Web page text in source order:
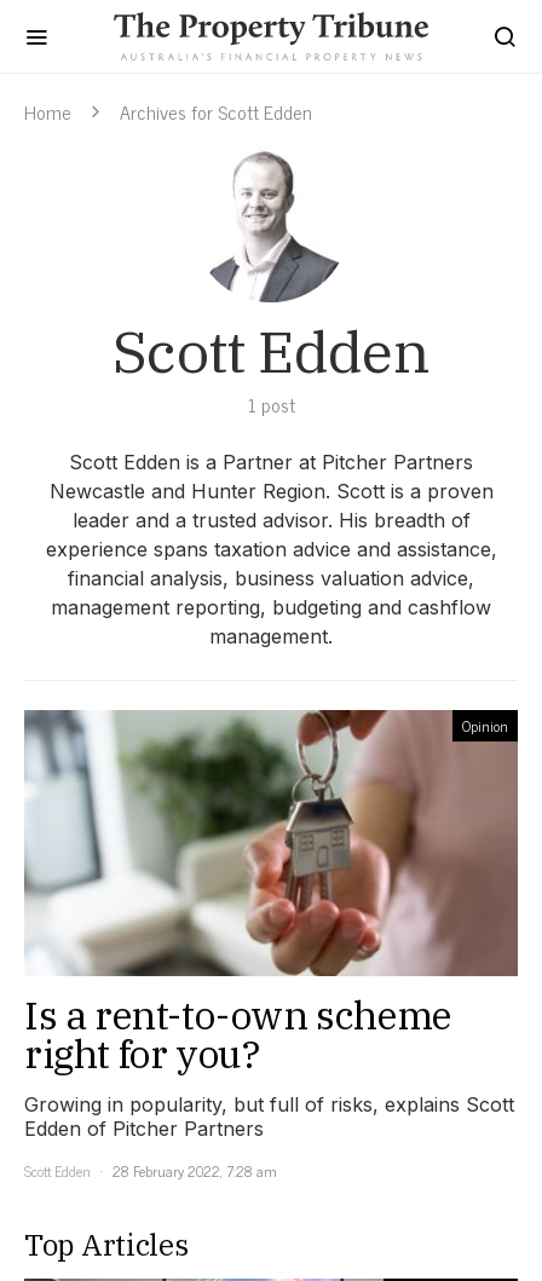
Home Archives for Scott Edden
Scott Edden
1 post
Scott Edden is a Partner at Pitcher Partners
Newcastle and Hunter Region. Scott is a proven
leader and a trusted advisor. His breadth of
experience spans taxation advice and assistance,
financial analysis, business valuation advice,
management reporting, budgeting and cashflow
management.
Opinion
Is a rent-to-own scheme
right for you?
Growing in popularity, but full of risks, explains Scott
Edden of Pitcher Partners
Scott Edden
28 February 2022, 7:28 am
Top Articles